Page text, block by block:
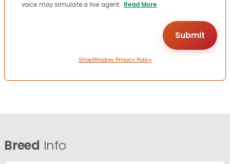
voice may simulate a live agent. Read More
ShopWindow Privacy Policy
Breed Info